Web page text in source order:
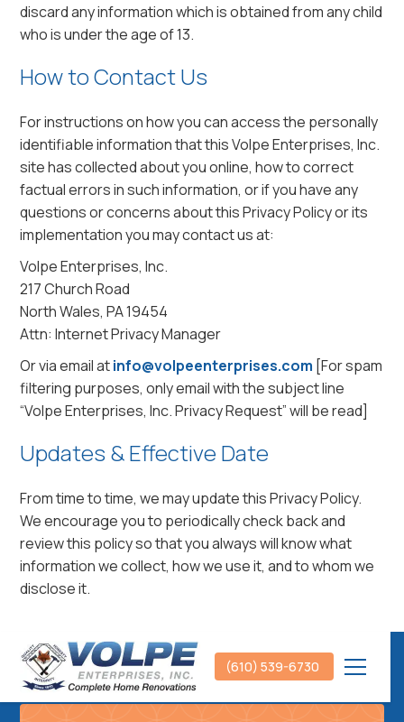
discard any information which is obtained from any child
who is under the age of 13.
How to Contact Us
For instructions on how you can access the personally
identifiable information that this Volpe Enterprises, Inc.
site has collected about you online, how to correct
factual errors in such information, or if you have any
questions or concerns about this Privacy Policy or its
implementation you may contact us at:
Volpe Enterprises, Inc.
217 Church Road
North Wales, PA 19454
Attn: Internet Privacy Manager
Or via email atinfo@volpeenterprises.com [For spam
filtering purposes, only email with the subject line
“Volpe Enterprises, Inc. Privacy Request” will be read]
Updates & Effective Date
From time to time, we may update this Privacy Policy.
We encourage you to periodically check back and
review this policy so that you always will know what
information we collect, how we use it, and to whom we
disclose it.
(610) 539-6730